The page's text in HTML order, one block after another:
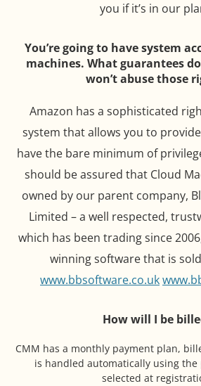
you if it’s in our
You’re going to have system
machines. What guarantees
won’t abuse those
Amazon has a sophisticated
system that allows you to
have the bare minimum of
should be assured that Cloud
owned by our parent company,
Limited – a well respected,
which has been trading since
winning software that is
www.bbsoftware.co.uk
How will I be
CMM has a monthly payment plan,
is handled automatically using
selected at